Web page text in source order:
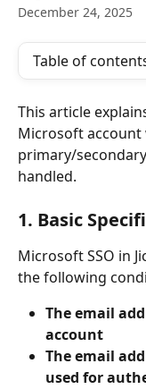
December 24, 2025
Table of
This article
Microsoft
primary/
handled.
1. Basic
Microsoft SSO in
the following
The email
account
The email
used for